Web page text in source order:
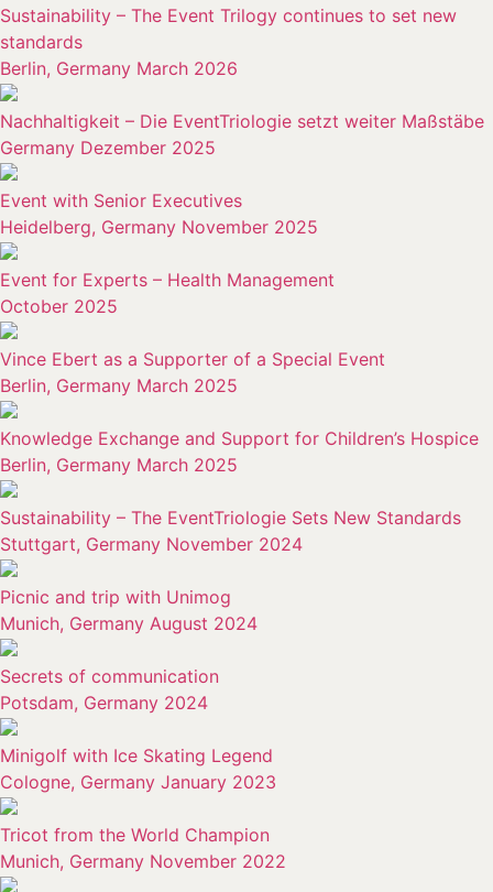
Sustainability – The Event Trilogy continues to set new
standards
Berlin, Germany March 2026
Nachhaltigkeit – Die EventTriologie setzt weiter Maßstäbe
Germany Dezember 2025
Event with Senior Executives
Heidelberg, Germany November 2025
Event for Experts – Health Management
October 2025
Vince Ebert as a Supporter of a Special Event
Berlin, Germany March 2025
Knowledge Exchange and Support for Children’s Hospice
Berlin, Germany March 2025
Sustainability – The EventTriologie Sets New Standards
Stuttgart, Germany November 2024
Picnic and trip with Unimog
Munich, Germany August 2024
Secrets of communication
Potsdam, Germany 2024
Minigolf with Ice Skating Legend
Cologne, Germany January 2023
Tricot from the World Champion
Munich, Germany November 2022